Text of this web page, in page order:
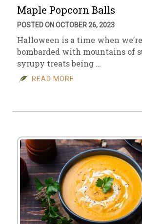
Maple Popcorn Balls
POSTED ON OCTOBER 26, 2023
Halloween is a time when
bombarded with mountains of
syrupy treats being …
READ MORE